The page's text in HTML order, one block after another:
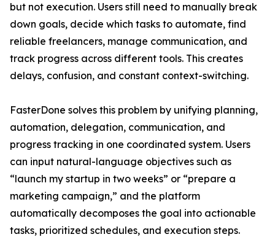
but not execution. Users still need to manually break
down goals, decide which tasks to automate, find
reliable freelancers, manage communication, and
track progress across different tools. This creates
delays, confusion, and constant context-switching.
FasterDone solves this problem by unifying planning,
automation, delegation, communication, and
progress tracking in one coordinated system. Users
can input natural-language objectives such as
“launch my startup in two weeks” or “prepare a
marketing campaign,” and the platform
automatically decomposes the goal into actionable
tasks, prioritized schedules, and execution steps.